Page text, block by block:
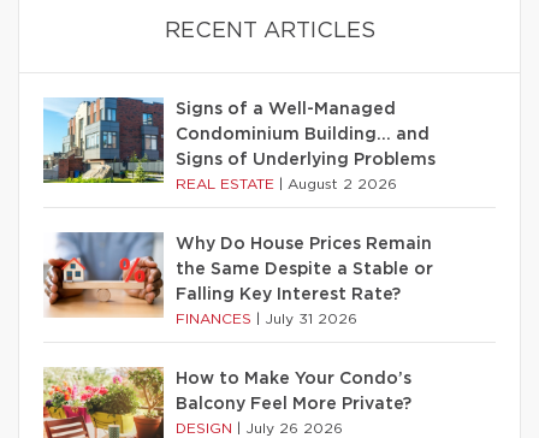
RECENT ARTICLES
Signs of a Well-Managed
Condominium Building… and
Signs of Underlying Problems
REAL ESTATE August 2 2026
Why Do House Prices Remain
the Same Despite a Stable or
Falling Key Interest Rate?
FINANCES July 31 2026
How to Make Your Condo’s
Balcony Feel More Private?
DESIGN July 26 2026